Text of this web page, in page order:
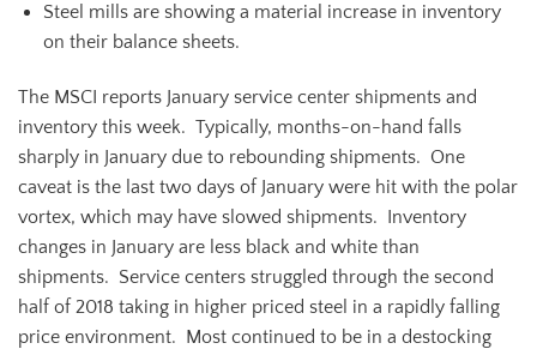
Steel mills are showing a material increase in inventory
on their balance sheets.
The MSCI reports January service center shipments and
inventory this week. Typically, months-on-hand falls
sharply in January due to rebounding shipments. One
caveat is the last two days of January were hit with the polar
vortex, which may have slowed shipments. Inventory
changes in January are less black and white than
shipments. Service centers struggled through the second
half of 2018 taking in higher priced steel in a rapidly falling
price environment. Most continued to be in a destocking